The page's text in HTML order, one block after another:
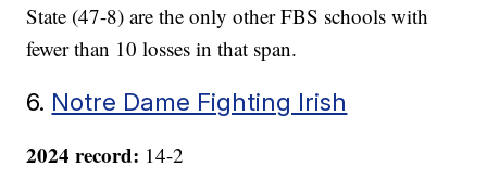
State (47-8) are the only other FBS schools with
fewer than 10 losses in that span.
6. Notre Dame Fighting Irish
2024 record: 14-2